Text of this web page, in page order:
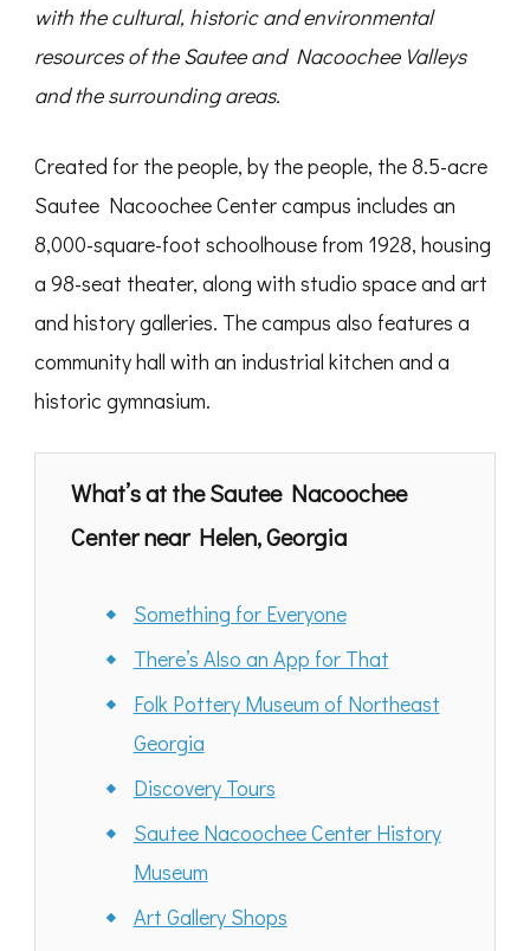
with the cultural, historic and environmental
resources of the Sautee and Nacoochee Valleys
and the surrounding areas.
Created for the people, by the people, the 8.5-acre
Sautee Nacoochee Center campus includes an
8,000-square-foot schoolhouse from 1928, housing
a 98-seat theater, along with studio space and art
and history galleries. The campus also features a
community hall with an industrial kitchen and a
historic gymnasium.
What’s at theSautee Nacoochee
Center near Helen, Georgia
Something for Everyone
There’s Also an App for That
Folk Pottery Museum of Northeast
Georgia
Discovery Tours
Sautee Nacoochee Center History
Museum
Art Gallery Shops